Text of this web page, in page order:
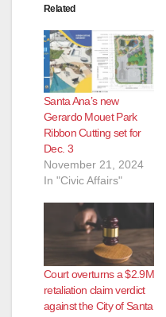
Related
Santa Ana’s new
Gerardo Mouet Park
Ribbon Cutting set for
Dec. 3
November 21, 2024
In "Civic Affairs"
Court overturns a $2.9M
retaliation claim verdict
against the City of Santa